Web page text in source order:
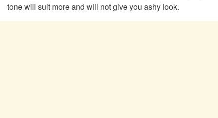
tone will suit more and will not give you ashy look.